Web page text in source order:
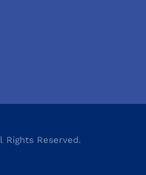
Rights Reserved.